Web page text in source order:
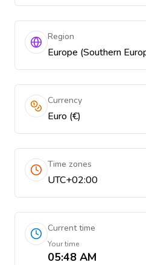
Region
Europe (Southern
Currency
Euro (€)
Time zones
UTC+02:00
Current time
Your time
05:48 AM